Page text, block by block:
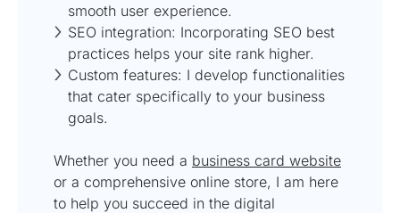
smooth user experience.
SEO integration: Incorporating SEO best
practices helps your site rank higher.
Custom features: I develop functionalities
that cater specifically to your business
goals.
Whether you need a business card website
or a comprehensive online store, I am here
to help you succeed in the digital